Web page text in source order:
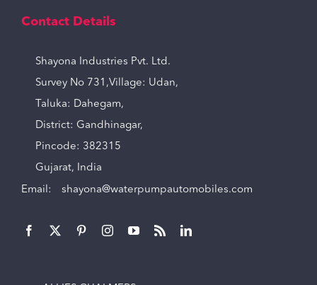
Contact Details
Shayona Industries Pvt. Ltd.
Survey No 731,Village: Udan,
Taluka: Dahegam,
District: Gandhinagar,
Pincode: 382315
Gujarat, India
Email: shayona@waterpumpautomobiles.com